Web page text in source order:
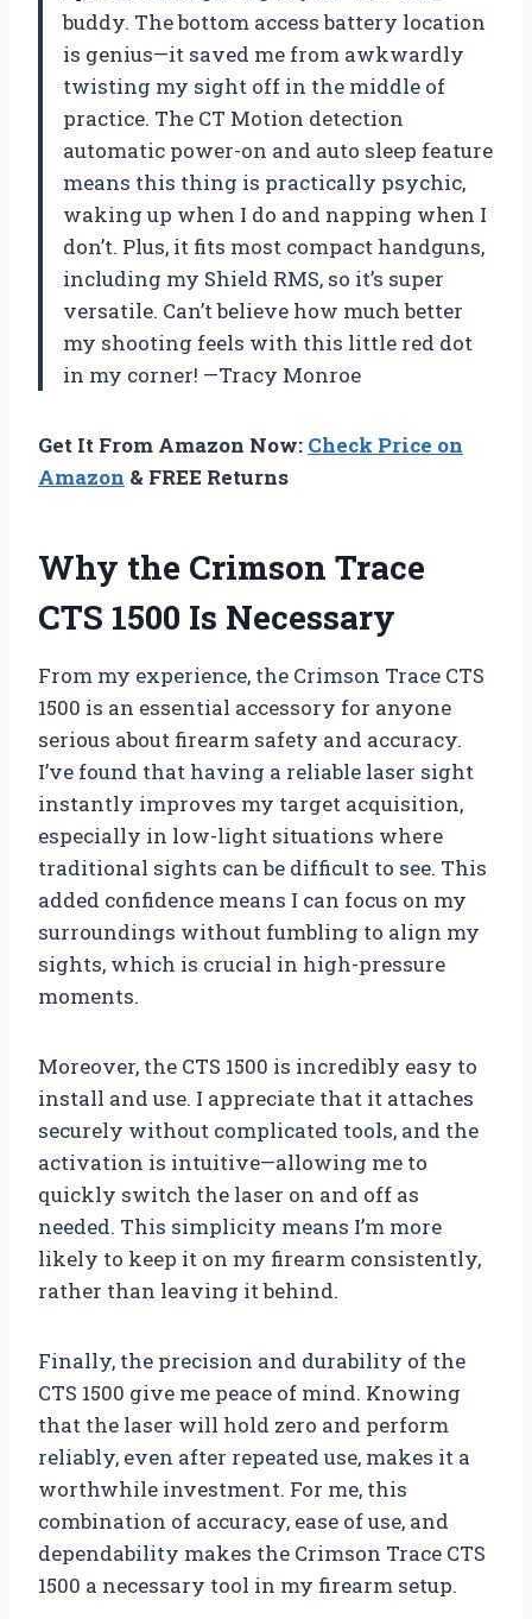
buddy. The bottom access battery location
is genius—it saved me from awkwardly
twisting my sight off in the middle of
practice. The CT Motion detection
automatic power-on and auto sleep feature
means this thing is practically psychic,
waking up when I do and napping when I
don’t. Plus, it fits most compact handguns,
including my Shield RMS, so it’s super
versatile. Can’t believe how much better
my shooting feels with this little red dot
in my corner! —Tracy Monroe
Get It From Amazon Now: Check Price on
Amazon & FREE Returns
Why the Crimson Trace
CTS 1500 Is Necessary
From my experience, the Crimson Trace CTS
1500 is an essential accessory for anyone
serious about firearm safety and accuracy.
I’ve found that having a reliable laser sight
instantly improves my target acquisition,
especially in low-light situations where
traditional sights can be difficult to see. This
added confidence means I can focus on my
surroundings without fumbling to align my
sights, which is crucial in high-pressure
moments.
Moreover, the CTS 1500 is incredibly easy to
install and use. I appreciate that it attaches
securely without complicated tools, and the
activation is intuitive—allowing me to
quickly switch the laser on and off as
needed. This simplicity means I’m more
likely to keep it on my firearm consistently,
rather than leaving it behind.
Finally, the precision and durability of the
CTS 1500 give me peace of mind. Knowing
that the laser will hold zero and perform
reliably, even after repeated use, makes it a
worthwhile investment. For me, this
combination of accuracy, ease of use, and
dependability makes the Crimson Trace CTS
1500 a necessary tool in my firearm setup.